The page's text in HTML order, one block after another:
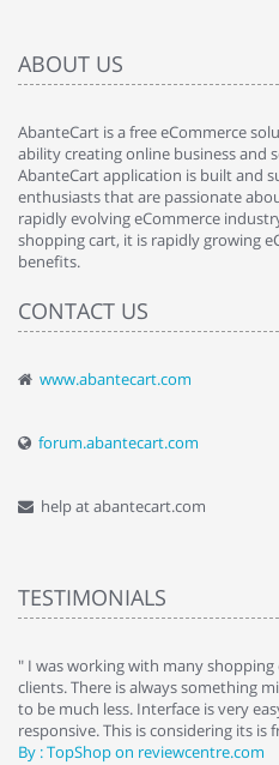
ABOUT US
AbanteCart is a free eCommerce
ability creating online business and
AbanteCart application is built and
enthusiasts that are passionate
rapidly evolving eCommerce
shopping cart, it is rapidly growing
benefits.
CONTACT US
www.abantecart.com
forum.abantecart.com
help at abantecart.com
TESTIMONIALS
" I was working with many
clients. There is always something
to be much less. Interface is very
responsive. This is considering its is
By : TopShop on reviewcentre.com